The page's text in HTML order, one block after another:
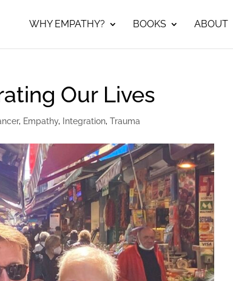
WHY EMPATHY? BOOKS ABOUT
Our Lives
, Empathy, Integration,Trauma